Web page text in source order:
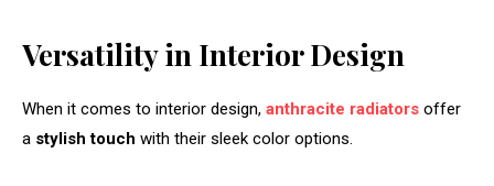
Versatility in Interior Design
When it comes to interior design, anthracite radiators offer
a stylish touch with their sleek color options.